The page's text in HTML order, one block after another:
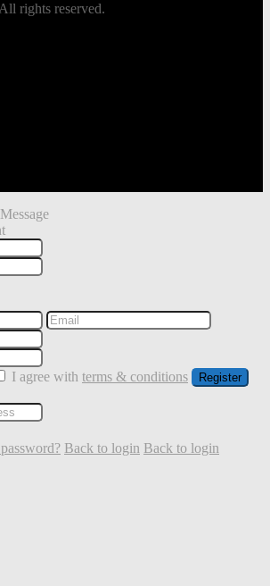
rights reserved.
I agree with terms & conditions Register
Back to login Back to login